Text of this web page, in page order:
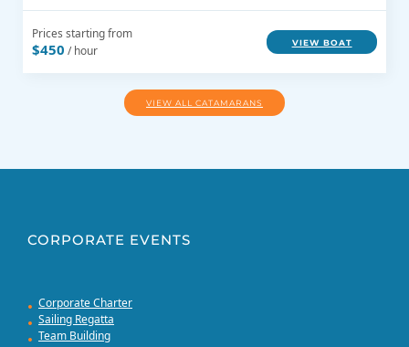
Prices starting from
$450 / hour
VIEW BOAT
VIEW ALL CATAMARANS
CORPORATE EVENTS
Corporate Charter
Sailing Regatta
Team Building